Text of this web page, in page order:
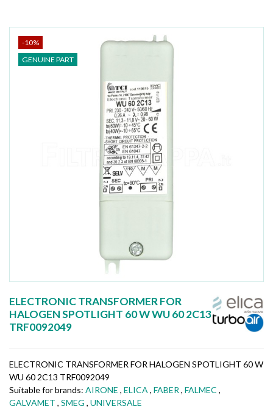
-10%
GENUINE PART
ELECTRONIC TRANSFORMER FOR
HALOGEN SPOTLIGHT 60 W WU 60 2C13
TRF0092049
ELECTRONIC TRANSFORMER FOR HALOGEN SPOTLIGHT 60 W
WU 60 2C13 TRF0092049
Suitable for brands: AIRONE , ELICA , FABER , FALMEC ,
GALVAMET , SMEG , UNIVERSALE